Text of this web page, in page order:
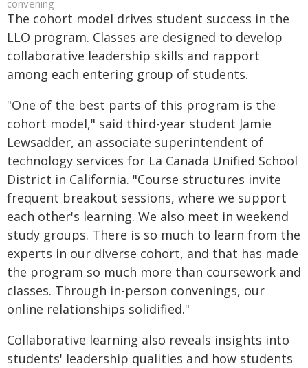
convening
The cohort model drives student success in the
LLO program. Classes are designed to develop
collaborative leadership skills and rapport
among each entering group of students.
"One of the best parts of this program is the
cohort model," said third-year student Jamie
Lewsadder, an associate superintendent of
technology services for La Canada Unified School
District in California. "Course structures invite
frequent breakout sessions, where we support
each other's learning. We also meet in weekend
study groups. There is so much to learn from the
experts in our diverse cohort, and that has made
the program so much more than coursework and
classes. Through in-person convenings, our
online relationships solidified."
Collaborative learning also reveals insights into
students' leadership qualities and how students